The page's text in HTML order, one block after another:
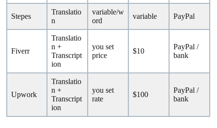
Stepes
Translatio
n
variable/w
ord
variable PayPal
Fiverr
Translatio
n +
Transcript
ion
you set
price
$10
PayPal /
bank
Upwork
Translatio
n +
Transcript
ion
you set
rate
$100
PayPal /
bank